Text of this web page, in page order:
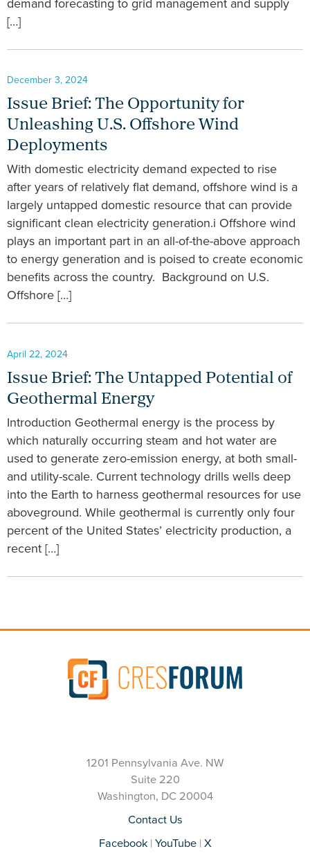
[…]
December 3, 2024
Issue Brief: The Opportunity for
Unleashing U.S. Offshore Wind
Deployments
With domestic electricity demand expected to rise
after years of relatively flat demand, offshore wind is a
largely untapped domestic resource that can provide
significant clean electricity generation.i Offshore wind
plays an important part in an all-of-the-above approach
to energy generation and is poised to create economic
benefits across the country. Background on U.S.
Offshore […]
April 22, 2024
Issue Brief: The Untapped Potential of
Geothermal Energy
Introduction Geothermal energy is the process by
which naturally occurring steam and hot water are
used to generate zero-emission energy, at both small-
and utility-scale. Current technology drills wells deep
into the Earth to harness geothermal resources for use
aboveground. While geothermal is currently only four
percent of the United States’ electricity production, a
recent […]
1201 Pennsylvania Ave. NW
Suite 220
Washington, DC 20004
Contact Us
Facebook| YouTube| X